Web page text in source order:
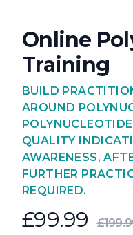
Online
Training
BUILD
AROUND
QUALITY
AWARENESS,
FURTHER
REQUIRED.
£99.99